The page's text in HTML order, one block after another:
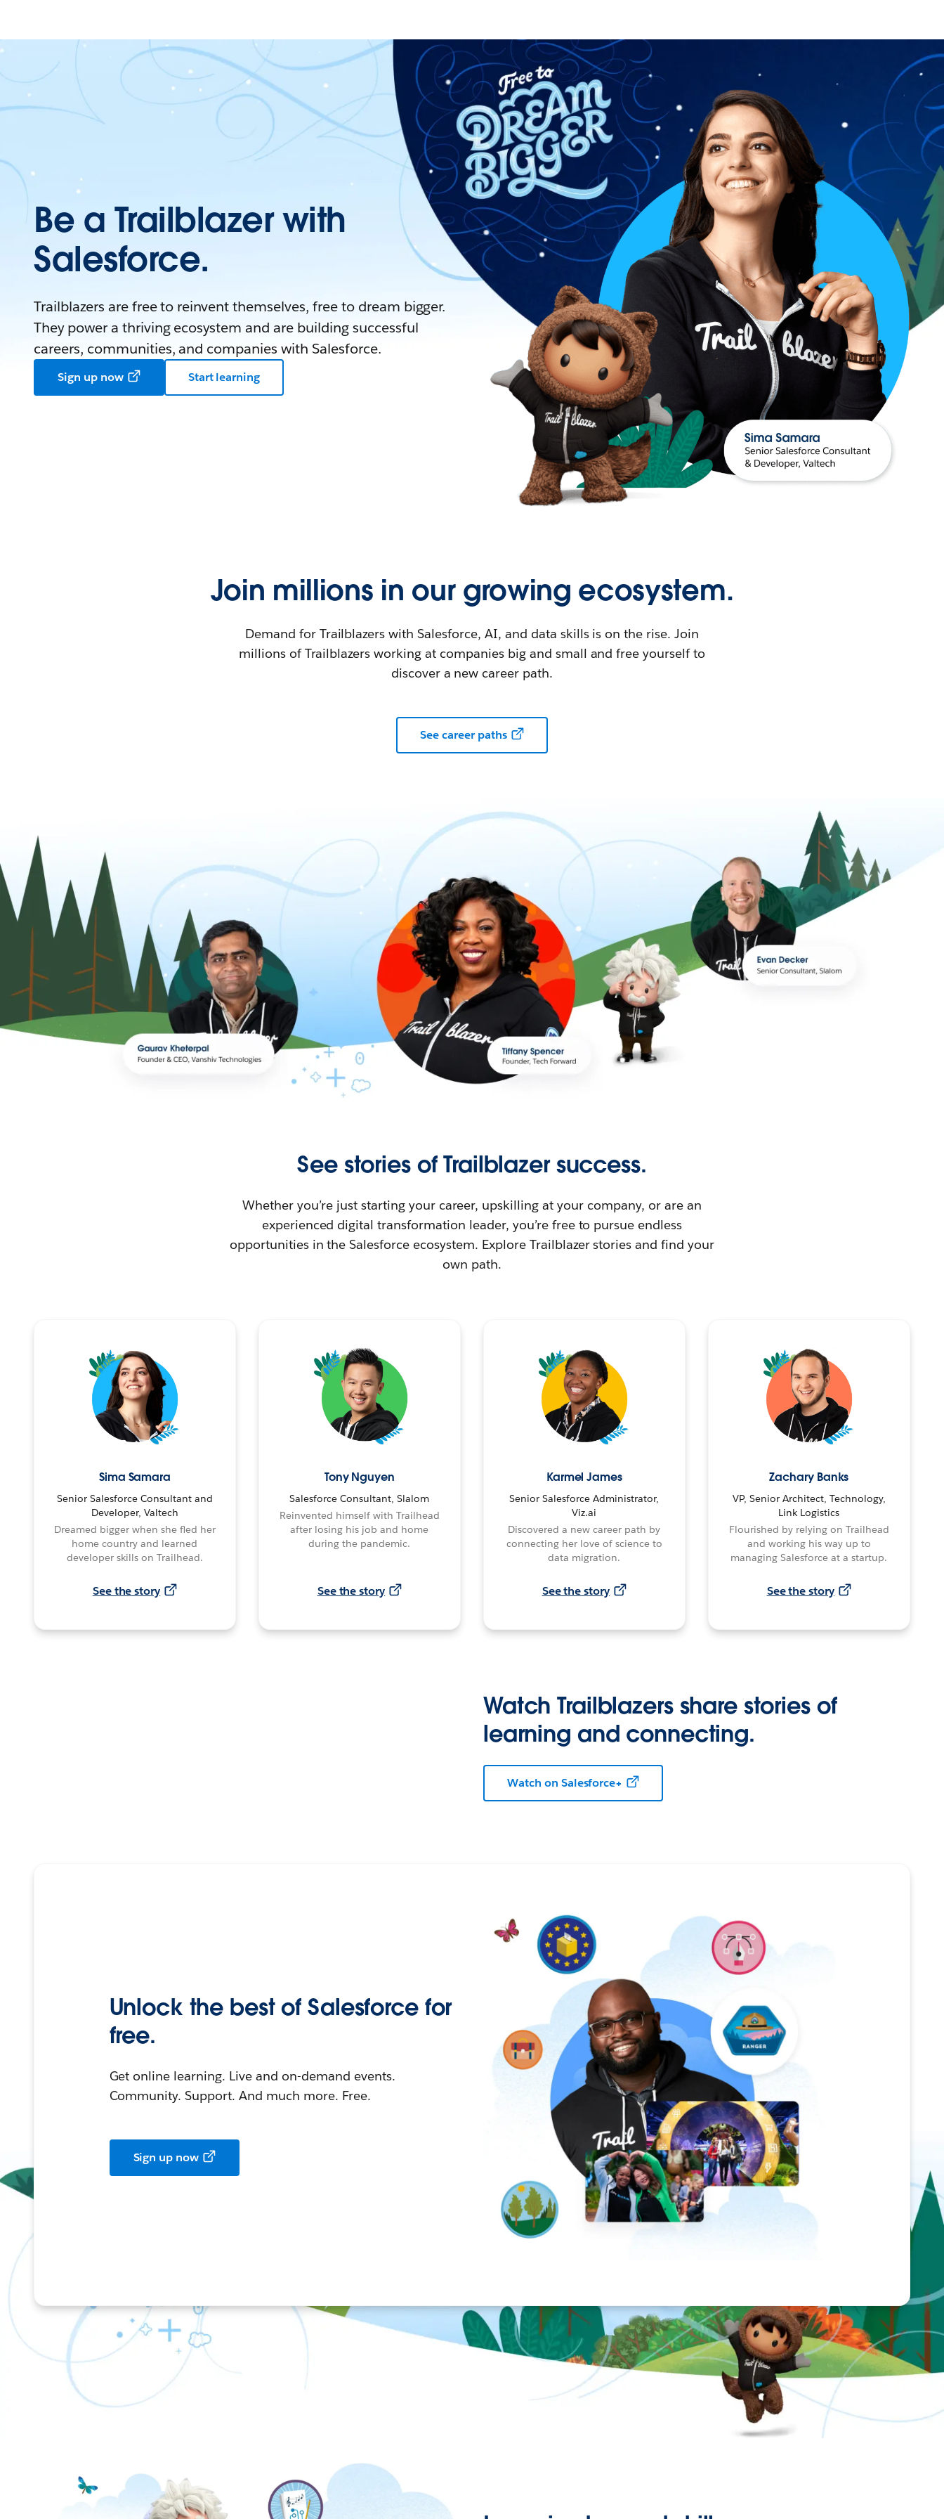
Be a Trailblazer with
Salesforce.
Trailblazers are free to reinvent themselves, free to dream bigger.
They power a thriving ecosystem and are building successful
careers, communities, and companies with Salesforce.
Sign up now Start learning
Join millions in our growing ecosystem.
Demand for Trailblazers with Salesforce, AI, and data skills is on the rise. Join
millions of Trailblazers working at companies big and small and free yourself to
discover a new career path.
See career paths
See stories of Trailblazer success.
Whether you’re just starting your career, upskilling at your company, or are an
experienced digital transformation leader, you’re free to pursue endless
opportunities in the Salesforce ecosystem. Explore Trailblazer stories and find your
own path.
Sima Samara
Senior Salesforce Consultant and
Developer, Valtech
Dreamed bigger when she fled her
home country and learned
developer skills on Trailhead.
See the story
Tony Nguyen
Salesforce Consultant, Slalom
Reinvented himself with Trailhead
after losing his job and home
during the pandemic.
See the story
Karmel James
Senior Salesforce Administrator,
Viz.ai
Discovered a new career path by
connecting her love of science to
data migration.
See the story
Zachary Banks
VP, Senior Architect, Technology,
Link Logistics
Flourished by relying on Trailhead
and working his way up to
managing Salesforce at a startup.
See the story
Watch Trailblazers share stories of
learning and connecting.
Watch on Salesforce+
Unlock the best of Salesforce for
free.
Get online learning. Live and on-demand events.
Community. Support. And much more. Free.
Sign up now